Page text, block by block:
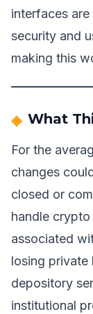
interfaces
security and
making this
What
For the
changes
closed or
handle
associated
losing private
depository
institutional